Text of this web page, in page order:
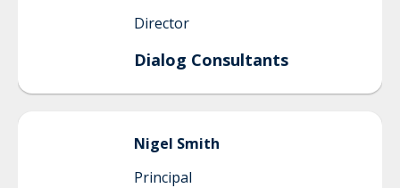
Director
Dialog Consultants
Nigel Smith
Principal